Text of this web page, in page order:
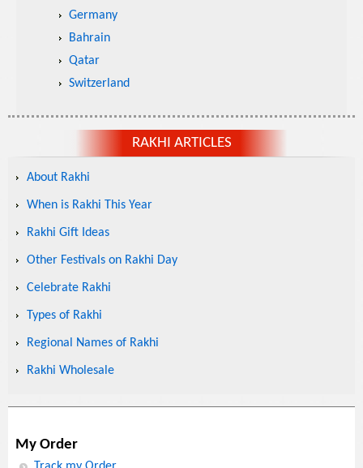
Germany
Bahrain
Qatar
Switzerland
RAKHI ARTICLES
About Rakhi
When is Rakhi This Year
Rakhi Gift Ideas
Other Festivals on Rakhi Day
Celebrate Rakhi
Types of Rakhi
Regional Names of Rakhi
Rakhi Wholesale
My Order